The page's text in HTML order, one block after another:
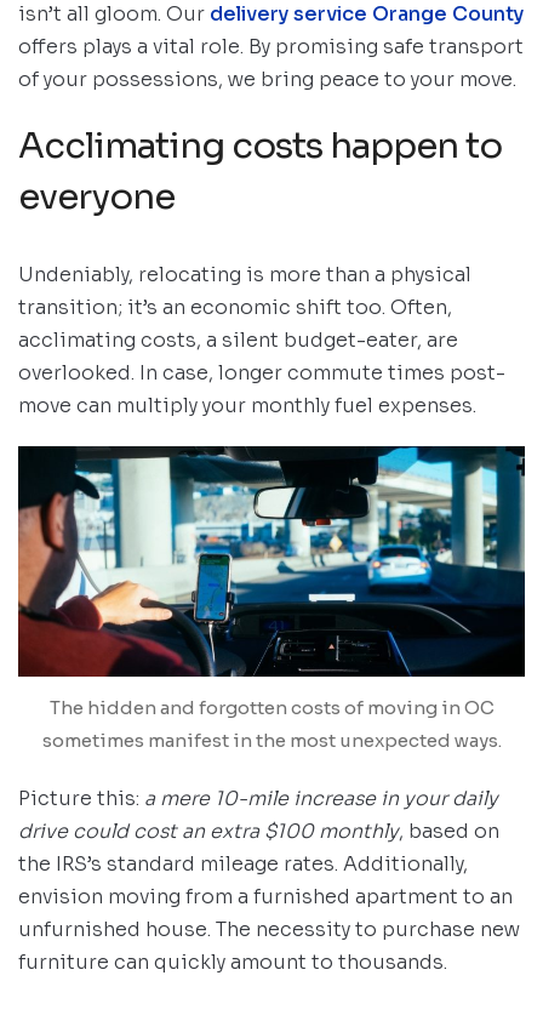
isn’t all gloom. Our delivery service Orange County
offers plays a vital role. By promising safe transport
of your possessions, we bring peace to your move.
Acclimating costs happen to
everyone
Undeniably, relocating is more than a physical
transition; it’s an economic shift too. Often,
acclimating costs, a silent budget-eater, are
overlooked. In case, longer commute times post-
move can multiply your monthly fuel expenses.
The hidden and forgotten costs of moving in OC
sometimes manifest in the most unexpected ways.
Picture this: a mere 10-mile increase in your daily
drive could cost an extra $100 monthly, based on
the IRS’s standard mileage rates. Additionally,
envision moving from a furnished apartment to an
unfurnished house. The necessity to purchase new
furniture can quickly amount to thousands.